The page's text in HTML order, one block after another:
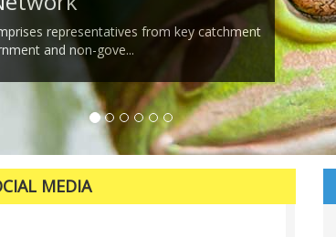
representatives from key catchment
and non-gove...
MEDIA